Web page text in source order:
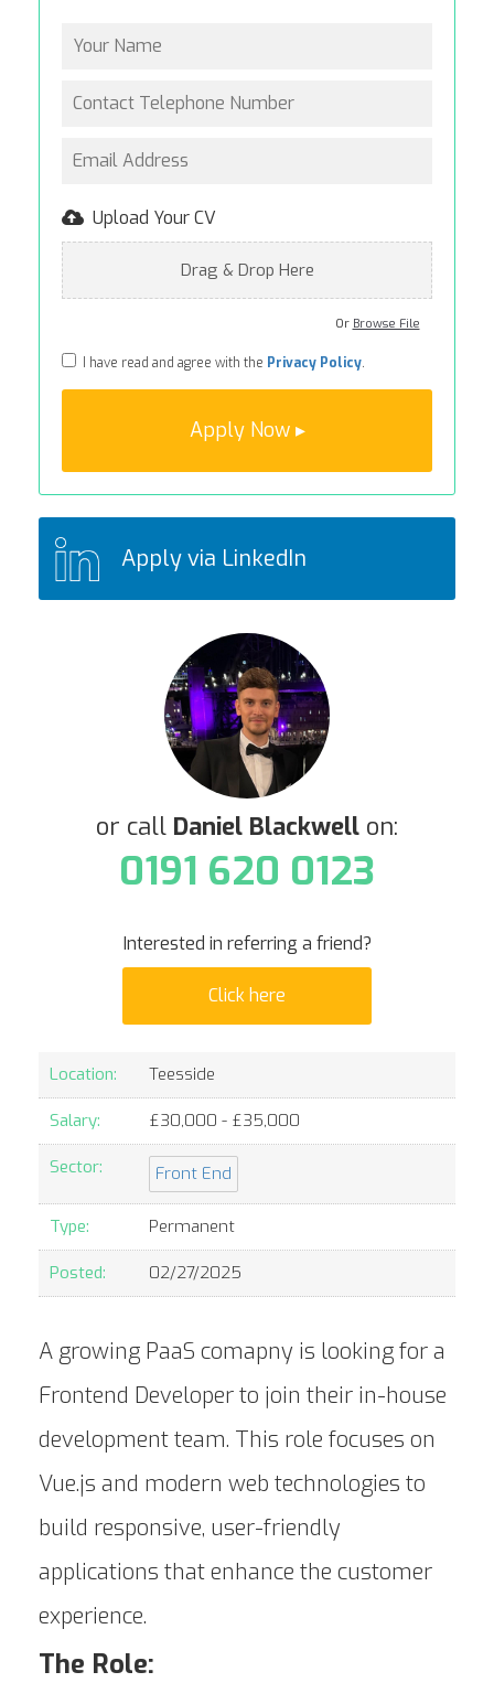
Upload Your CV
Drag & Drop Here
Or Browse File
I have read and agree with the Privacy Policy.
Apply via LinkedIn
or call Daniel Blackwell on:
0191 620 0123
Interested in referring a friend?
Click here
Location: Teesside
Salary: £30,000 - £35,000
Sector: Front End
Type: Permanent
Posted: 02/27/2025
A growing PaaS comapny is looking for a
Frontend Developer to join their in-house
development team. This role focuses on
Vue.js and modern web technologies to
build responsive, user-friendly
applications that enhance the customer
experience.
The Role: